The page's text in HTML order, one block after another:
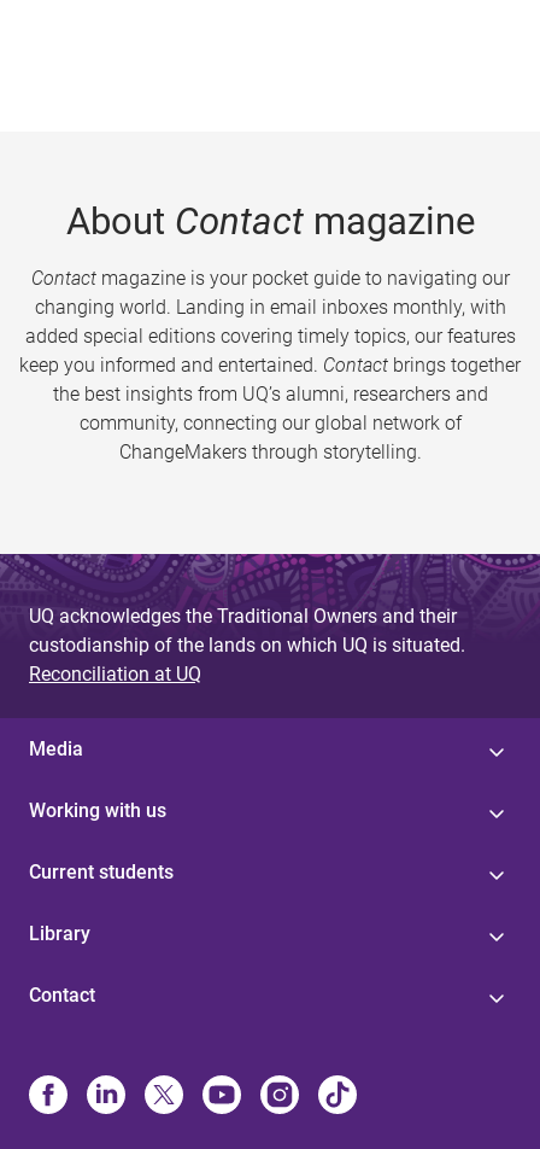
About Contactmagazine
Contactmagazine is your pocket guide to navigating our
changing world. Landing in email inboxes monthly, with
added special editions covering timely topics, our features
keep you informed and entertained. Contact brings together
the best insights from UQ’s alumni, researchers and
community, connecting our global network of
ChangeMakers through storytelling.
UQ acknowledges the Traditional Owners and their
custodianship of the lands on which UQ is situated.
Reconciliation at UQ
Media
Working with us
Current students
Library
Contact